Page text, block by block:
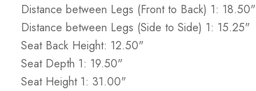
Distance between Legs (Front to Back) 1: 18.50"
Distance between Legs (Side to Side) 1: 15.25"
Seat Back Height: 12.50"
Seat Depth 1: 19.50"
Seat Height 1: 31.00"